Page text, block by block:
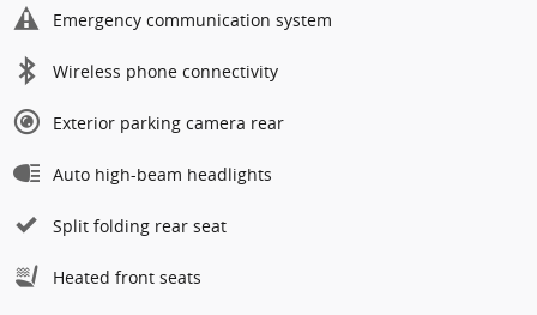
Emergency communication system
Wireless phone connectivity
Exterior parking camera rear
Auto high-beam headlights
Split folding rear seat
Heated front seats